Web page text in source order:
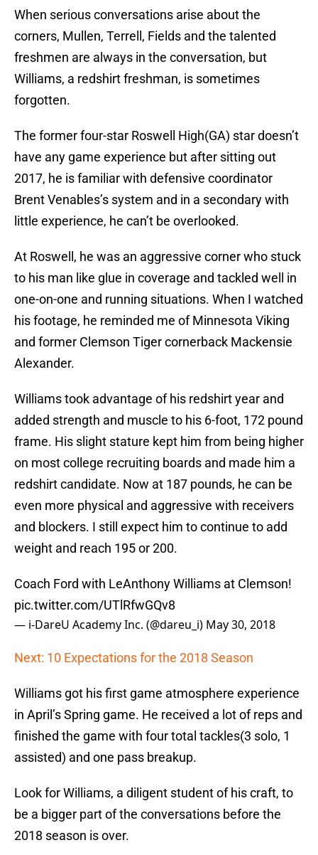
When serious conversations arise about the
corners, Mullen, Terrell, Fields and the talented
freshmen are always in the conversation, but
Williams, a redshirt freshman, is sometimes
forgotten.
The former four-star Roswell High(GA) star doesn’t
have any game experience but after sitting out
2017, he is familiar with defensive coordinator
Brent Venables’s system and in a secondary with
little experience, he can’t be overlooked.
At Roswell, he was an aggressive corner who stuck
to his man like glue in coverage and tackled well in
one-on-one and running situations. When I watched
his footage, he reminded me of Minnesota Viking
and former Clemson Tiger cornerback Mackensie
Alexander.
Williams took advantage of his redshirt year and
added strength and muscle to his 6-foot, 172 pound
frame. His slight stature kept him from being higher
on most college recruiting boards and made him a
redshirt candidate. Now at 187 pounds, he can be
even more physical and aggressive with receivers
and blockers. I still expect him to continue to add
weight and reach 195 or 200.
Coach Ford with LeAnthony Williams at Clemson!
pic.twitter.com/UTlRfwGQv8
— i-DareU Academy Inc. (@dareu_i) May 30, 2018
Next: 10 Expectations for the 2018 Season
Williams got his first game atmosphere experience
in April’s Spring game. He received a lot of reps and
finished the game with four total tackles(3 solo, 1
assisted) and one pass breakup.
Look for Williams, a diligent student of his craft, to
be a bigger part of the conversations before the
2018 season is over.